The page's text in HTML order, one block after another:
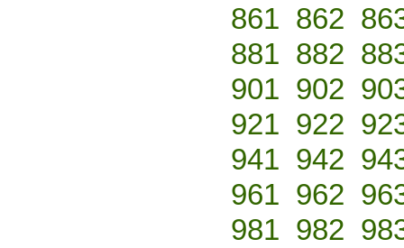
861 862
881 882
901 902
921 922
941 942
961 962
981 982